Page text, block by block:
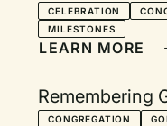
CELEBRATION
MILESTONES
LEARN MORE
Remembering
CONGREGATION